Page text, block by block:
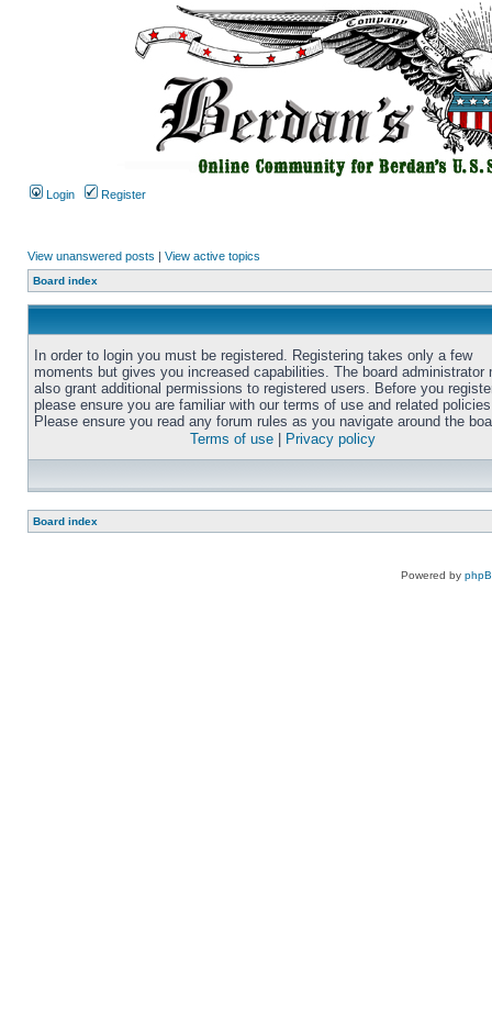
Login Register
View unanswered posts | View active topics
Board index
In order to login you must be registered. Registering takes only a few
moments but gives you increased capabilities. The board administrator
also grant additional permissions to registered users. Before you
please ensure you are familiar with our terms of use and related
Please ensure you read any forum rules as you navigate around the
Terms of use
Privacy policy
Board index
Powered by